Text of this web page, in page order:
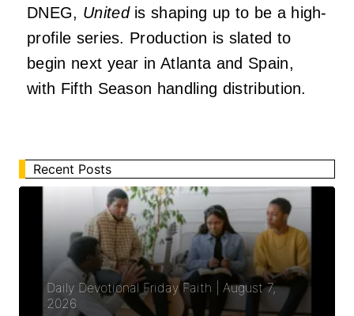
DNEG, Unitedis shaping up to be a high-
profile series. Production is slated to
begin next year in Atlanta and Spain,
with Fifth Season handling distribution.
Recent Posts
Daily Devotional Friday Faith | August 7,
2026